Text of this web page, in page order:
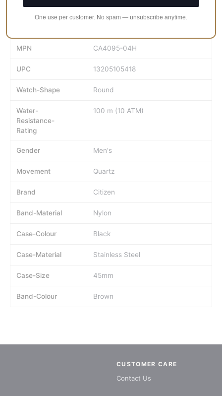
Face-Colour White
MPN CA4095-04H
UPC 13205105418
Watch-Shape Round
Water-
Resistance-
Rating
100 m (10 ATM)
Gender Men's
Movement Quartz
Brand Citizen
Band-Material Nylon
Case-Colour Black
Case-Material Stainless Steel
Case-Size 45mm
Band-Colour Brown
CUSTOMER CARE
Contact Us
One use per customer. No spam — unsubscribe anytime.